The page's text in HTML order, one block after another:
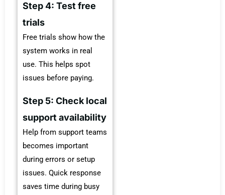
Step 4: Test free
trials
Free trials show how the
system works in real
use. This helps spot
issues before paying.
Step 5: Check local
support availability
Help from support teams
becomes important
during errors or setup
issues. Quick response
saves time during busy